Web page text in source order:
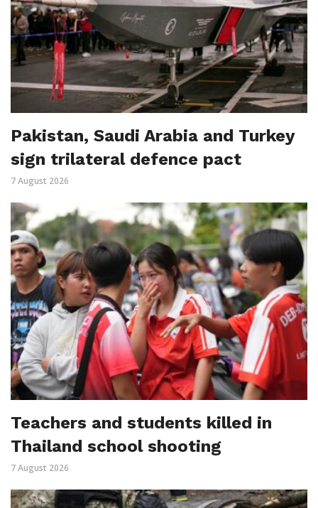
Pakistan, Saudi Arabia and Turkey
sign trilateral defence pact
7 August 2026
Teachers and students killed in
Thailand school shooting
7 August 2026